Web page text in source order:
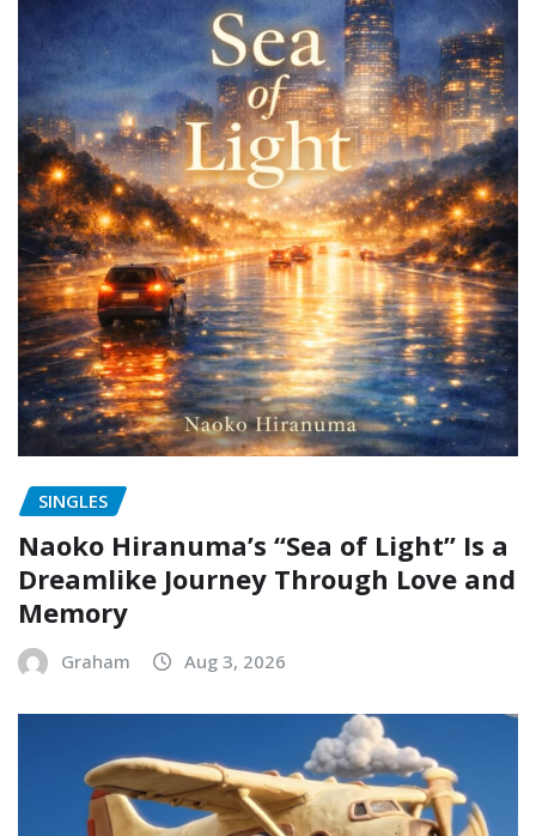
SINGLES
Naoko Hiranuma’s “Sea of Light” Is a
Dreamlike Journey Through Love and
Memory
Graham Aug 3, 2026